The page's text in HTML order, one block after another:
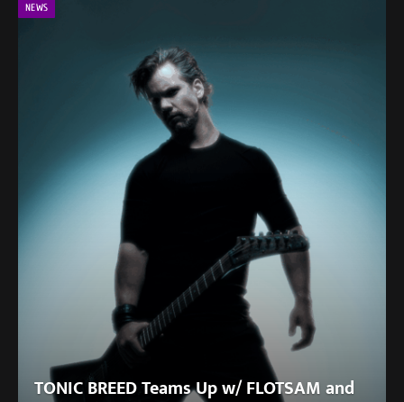
NEWS
TONIC BREED Teams Up w/ FLOTSAM and